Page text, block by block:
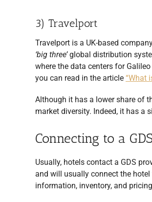
3) Travelport
Travelport is a UK-based
‘big three’global distribution
where the data centers for
you can read in the article “What
Although it has a lower share of
market diversity. Indeed, it has a
Connecting to a
Usually, hotels contact a GDS
and will usually connect the
information, inventory, and